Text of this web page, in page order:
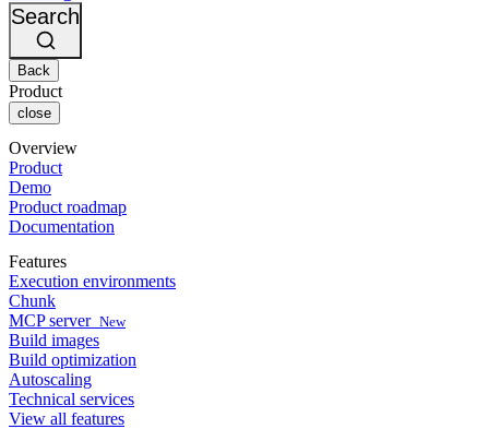
Bitbucket
AWS
GCP
Azure
Kubernetes
Security & compliance
Enterprise
SMB
Startup
Events
Discuss forum
Open source
CircleCI vs Jenkins
CircleCI vs Bitrise
About us
Careers
Partners
Search
Back
Product
close
Overview
Product
Demo
Product roadmap
Documentation
Features
Execution environments
Chunk
MCP server New
Build images
Build optimization
Autoscaling
Technical services
View all features